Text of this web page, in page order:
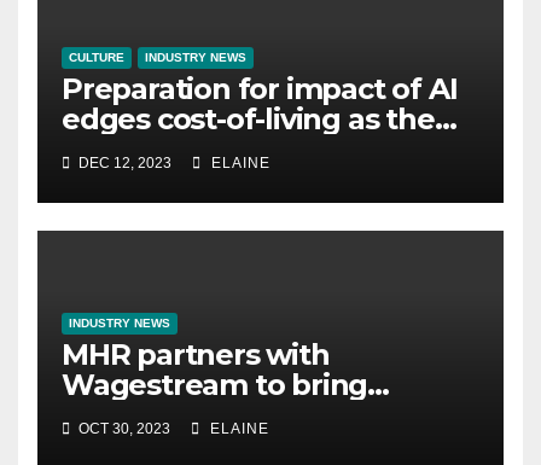
CULTURE INDUSTRY NEWS
Preparation for impact of AI
edges cost-of-living as the
top investment priority for
HR going into 2024
DEC 12, 2023 ELAINE
INDUSTRY NEWS
MHR partners with
Wagestream to bring
financial wellbeing to UK
employees
OCT 30, 2023 ELAINE